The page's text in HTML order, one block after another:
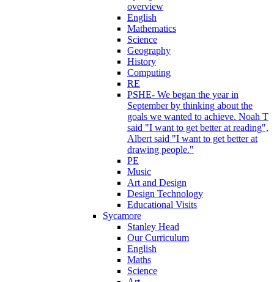
overview
English
Mathematics
Science
Geography
History
Computing
RE
PSHE- We began the year in
September by thinking about the
goals we wanted to achieve. Noah T
said "I want to get better at reading",
Albert said "I want to get better at
drawing people."
PE
Music
Art and Design
Design Technology
Educational Visits
Sycamore
Stanley Head
Our Curriculum
English
Maths
Science